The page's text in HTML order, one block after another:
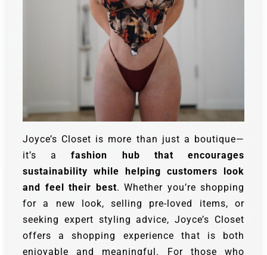
Joyce’s Closet is more than just a boutique—
it’s afashion hub that encourages
sustainability while helping customers look
and feel their best. Whether you’re shopping
for a new look, selling pre-loved items, or
seeking expert styling advice, Joyce’s Closet
offers a shopping experience that is both
enjoyable and meaningful. For those who